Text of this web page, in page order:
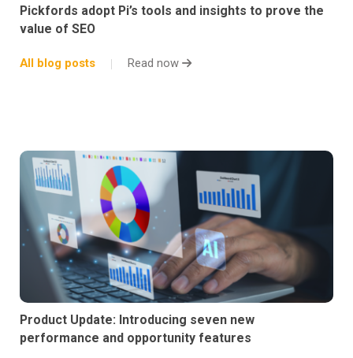
Pickfords adopt Pi’s tools and insights to prove the
value of SEO
All blog posts Read now
Product Update: Introducing seven new
performance and opportunity features